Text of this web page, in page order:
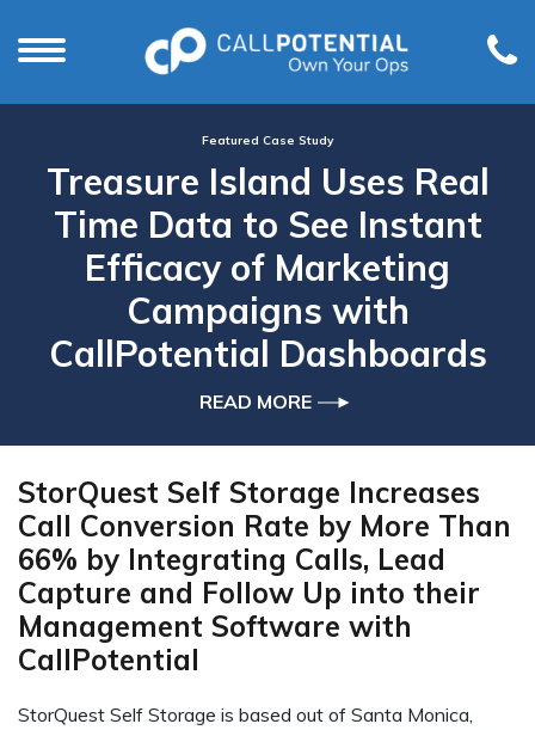
Featured Case Study
Treasure Island Uses Real
Time Data to See Instant
Efficacy of Marketing
Campaigns with
CallPotential Dashboards
READ MORE
StorQuest Self Storage Increases
Call Conversion Rate by More Than
66% by Integrating Calls, Lead
Capture and Follow Up into their
Management Software with
CallPotential
StorQuest Self Storage is based out of Santa Monica,